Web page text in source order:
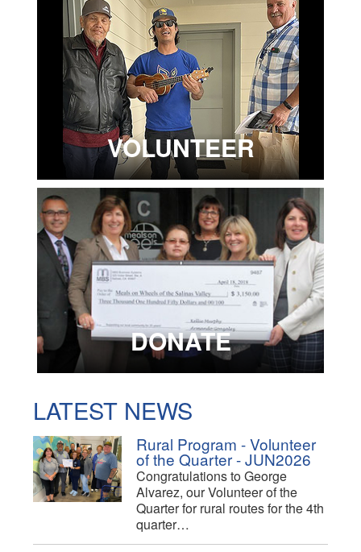
VOLUNTEER
DONATE
LATEST NEWS
Rural Program - Volunteer
of the Quarter - JUN2026
Congratulations to George
Alvarez, our Volunteer of the
Quarter for rural routes for the 4th
quarter…